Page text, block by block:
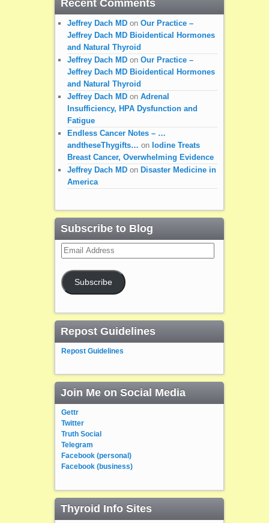
Recent Comments
Jeffrey Dach MDon Our Practice –
Jeffrey Dach MD Bioidentical Hormones
and Natural Thyroid
Jeffrey Dach MDon Our Practice –
Jeffrey Dach MD Bioidentical Hormones
and Natural Thyroid
Jeffrey Dach MDon Adrenal
Insufficiency, HPA Dysfunction and
Fatigue
Endless Cancer Notes – …
andtheseThygifts… on Iodine Treats
Breast Cancer, Overwhelming Evidence
Jeffrey Dach MDon Disaster Medicine in
America
Subscribe to Blog
Email
Address
Subscribe
Repost Guidelines
Repost Guidelines
Join Me on Social Media
Gettr
Twitter
Truth Social
Telegram
Facebook (personal)
Facebook (business)
Thyroid Info Sites